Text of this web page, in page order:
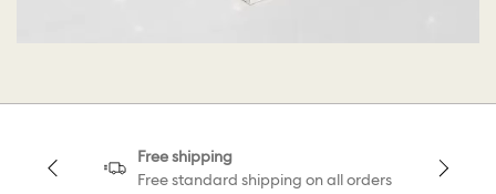
Free shipping
Free standard shipping on all orders